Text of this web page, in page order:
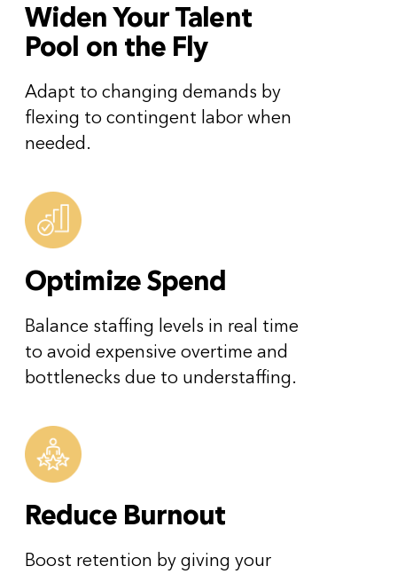
Widen Your Talent
Pool on the Fly
Adapt to changing demands by
flexing to contingent labor when
needed.
Optimize Spend
Balance staffing levels in real time
to avoid expensive overtime and
bottlenecks due to understaffing.
Reduce Burnout
Boost retention by giving your